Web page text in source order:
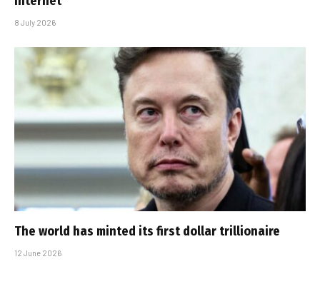
8 July 2026
The world has minted its first dollar trillionaire
12 June 2026